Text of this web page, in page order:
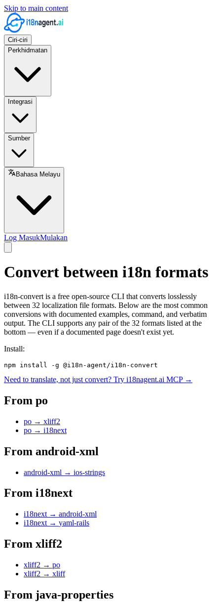
Skip to main content
Ciri-ciri
Perkhidmatan
Integrasi
Sumber
Bahasa Melayu
Log MasukMulakan
Convert between i18n formats
i18n-convert is a free open-source CLI that converts losslessly
between 32 localization file formats. Below are the most common
conversions with documented examples, command, and verbatim
output. The CLI supports any pair of the 32 formats listed at the
bottom — even if a documented page doesn't exist yet.
Install:
npm install -g @i18n-agent/i18n-convert
Need to translate, not just convert? Try i18nagent.ai MCP →
From po
po → xliff2
po → i18next
From android-xml
android-xml → ios-strings
From i18next
i18next → android-xml
i18next → yaml-rails
From xliff2
xliff2 → po
xliff2 → xliff
From java-properties